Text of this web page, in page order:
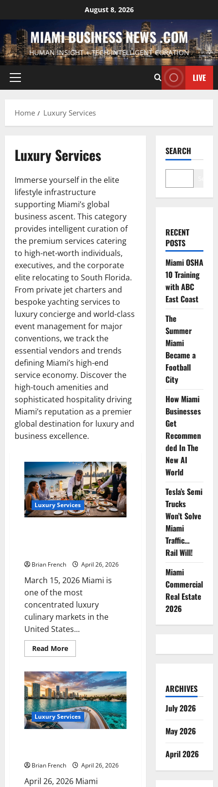
to
content
August 8, 2026
MIAMI BUSINESS NEWS .COM
HUMAN INSIGHT + TECH-INTELLIGENT CURATION
Primary
LIVE
Home Luxury Services
Luxury Services
Immerse yourself in the elite
lifestyle infrastructure
supporting Miami’s global
business ascent. This category
provides intelligent curation of
the premium services catering
to high-net-worth individuals,
executives, and the corporate
elite relocating to South Florida.
From private jet charters and
bespoke yachting services to
luxury concierge and world-class
event management for major
conventions, we track the
essential vendors and trends
defining Miami’s high-end
service economy. Discover the
high-touch amenities and
sophisticated hospitality driving
Miami’s reputation as a premier
global destination for luxury and
business excellence.
Luxury Services
Brian French April 26, 2026
March 15, 2026 Miami is
one of the most
concentrated luxury
culinary markets in the
United States...
Read MoreRead
more
Complete
Guide
to
Luxury
Catering
&
Private
Chef
Services
Luxury Services
Brian French April 26, 2026
April 26, 2026 Miami
SEARCH
RECENT
POSTS
Miami OSHA
10 Training
with ABC
East Coast
The
Summer
Miami
Became a
Football
City
How Miami
Businesses
Get
Recommen
ded In The
New AI
World
Tesla’s Semi
Trucks
Won’t Solve
Miami
Traffic…
Rail Will!
Miami
Commercial
Real Estate
2026
ARCHIVES
July 2026
May 2026
April 2026